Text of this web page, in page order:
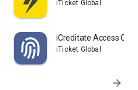
iTicket Global
iCreditate Access
iTicket Global
arrow_forward